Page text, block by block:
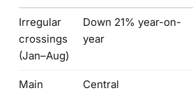
Irregular
crossings
(Jan–Aug)
Down 21% year-on-
year
Main
Central